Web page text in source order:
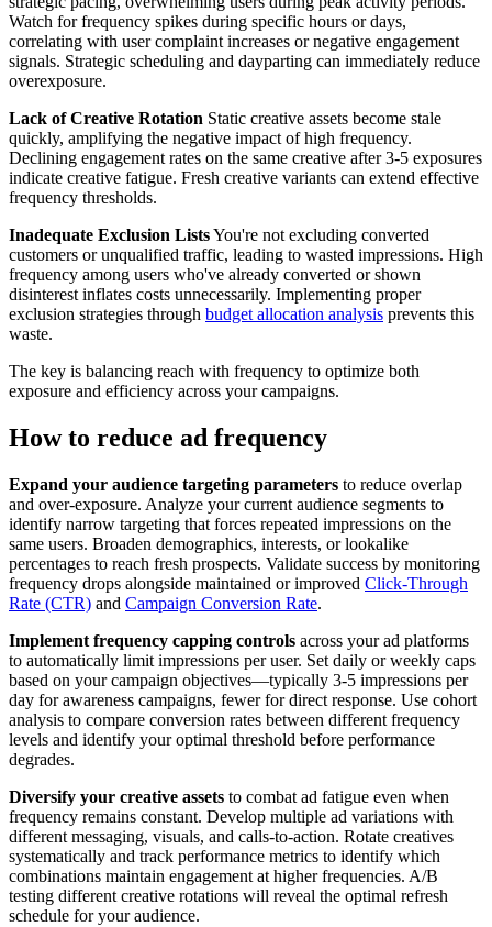
Watch for frequency spikes during specific hours or days,
correlating with user complaint increases or negative engagement
signals. Strategic scheduling and dayparting can immediately reduce
overexposure.
Lack of Creative Rotation Static creative assets become stale
quickly, amplifying the negative impact of high frequency.
Declining engagement rates on the same creative after 3-5 exposures
indicate creative fatigue. Fresh creative variants can extend effective
frequency thresholds.
Inadequate Exclusion ListsYou're not excluding converted
customers or unqualified traffic, leading to wasted impressions. High
frequency among users who've already converted or shown
disinterest inflates costs unnecessarily. Implementing proper
exclusion strategies through budget allocation analysis prevents this
waste.
The key is balancing reach with frequency to optimize both
exposure and efficiency across your campaigns.
How to reduce ad frequency
Expand your audience targeting parameters to reduce overlap
and over-exposure. Analyze your current audience segments to
identify narrow targeting that forces repeated impressions on the
same users. Broaden demographics, interests, or lookalike
percentages to reach fresh prospects. Validate success by monitoring
frequency drops alongside maintained or improved Click-Through
Rate (CTR) and Campaign Conversion Rate.
Implement frequency capping controls across your ad platforms
to automatically limit impressions per user. Set daily or weekly caps
based on your campaign objectives—typically 3-5 impressions per
day for awareness campaigns, fewer for direct response. Use cohort
analysis to compare conversion rates between different frequency
levels and identify your optimal threshold before performance
degrades.
Diversify your creative assets to combat ad fatigue even when
frequency remains constant. Develop multiple ad variations with
different messaging, visuals, and calls-to-action. Rotate creatives
systematically and track performance metrics to identify which
combinations maintain engagement at higher frequencies. A/B
testing different creative rotations will reveal the optimal refresh
schedule for your audience.